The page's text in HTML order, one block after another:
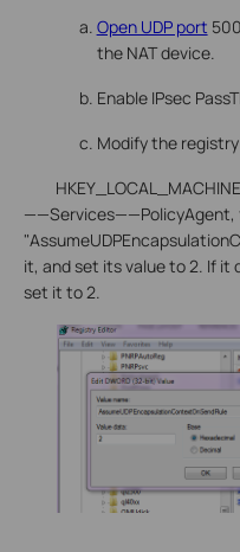
Open UDP port
the NAT device.
Enable IPsec
Modify the registry
——Services——PolicyAgent,
it, and set its value to 2. If it
set it to 2.